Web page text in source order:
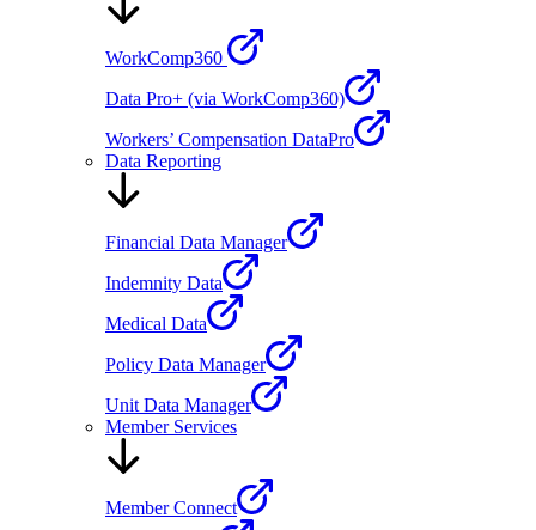
WorkComp360
Data Pro+ (via WorkComp360)
Workers’ Compensation DataPro
Data Reporting
Financial Data Manager
Indemnity Data
Medical Data
Policy Data Manager
Unit Data Manager
Member Services
Member Connect